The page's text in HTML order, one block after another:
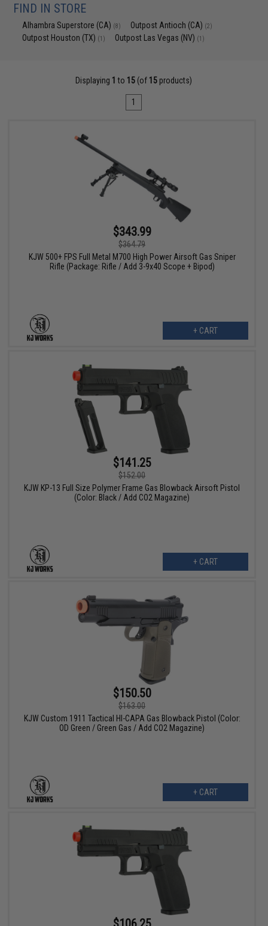
FIND IN STORE
Alhambra Superstore (CA) (8) Outpost Antioch (CA) (2)
Outpost Houston (TX) (1) Outpost Las Vegas (NV) (1)
Displaying 1 to 15 (of 15 products)
1
$343.99
$364.79
KJW 500+ FPS Full Metal M700 High Power Airsoft Gas Sniper
Rifle (Package: Rifle / Add 3-9x40 Scope + Bipod)
+ CART
$141.25
$152.00
KJW KP-13 Full Size Polymer Frame Gas Blowback Airsoft Pistol
(Color: Black / Add CO2 Magazine)
+ CART
$150.50
$163.00
KJW Custom 1911 Tactical HI-CAPA Gas Blowback Pistol (Color:
OD Green / Green Gas / Add CO2 Magazine)
+ CART